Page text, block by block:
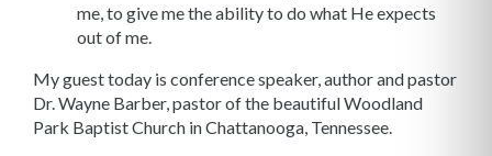
me, to give me the ability to do what He expects
out of me.
My guest today is conference speaker, author and pastor
Dr. Wayne Barber, pastor of the beautiful Woodland
Park Baptist Church in Chattanooga, Tennessee.